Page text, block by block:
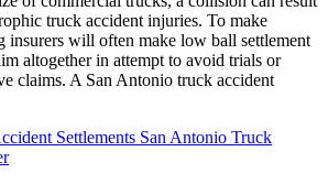
and I felt I could really trust
care of everything for my case.
of everything fairly and
I definitely recommend and if I
be reaching out to use them
truck accident injuries. To make
insurers will often make low ball settlement
altogether in attempt to avoid trials or
claims. A San Antonio truck accident